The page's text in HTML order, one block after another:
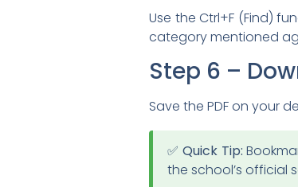
Use the Ctrl+F (Find)
category mentioned
Step 6 –
Save the PDF on your
✅ Quick Tip:
the school’s official